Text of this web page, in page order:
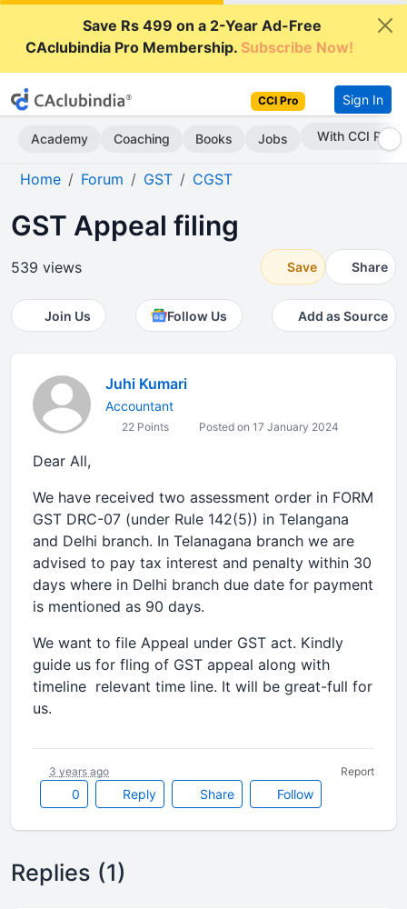
Save Rs 499 on a 2-Year Ad-Free
CAclubindia Pro Membership.Subscribe Now!
CCI Pro Sign In
Academy Coaching Books Jobs With CCI Pro
Home Forum GST CGST
GST Appeal filing
539 views Save Share
Join Us Follow Us Add as Source
Juhi Kumari
Accountant
22 Points Posted on 17 January 2024
Dear All,
We have received two assessment order in FORM
GST DRC-07 (under Rule 142(5)) in Telangana
and Delhi branch. In Telanagana branch we are
advised to pay tax interest and penalty within 30
days where in Delhi branch due date for payment
is mentioned as 90 days.
We want to file Appeal under GST act. Kindly
guide us for fling of GST appeal along with
timeline relevant time line. It will be great-full for
us.
0 Reply Share Follow
3 years ago Report
Replies (1)